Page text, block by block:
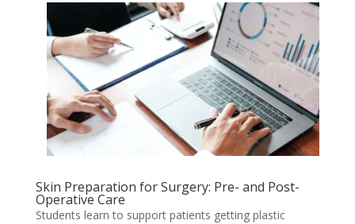
Skin Preparation for Surgery: Pre- and Post-
Operative Care
Students learn to support patients getting plastic